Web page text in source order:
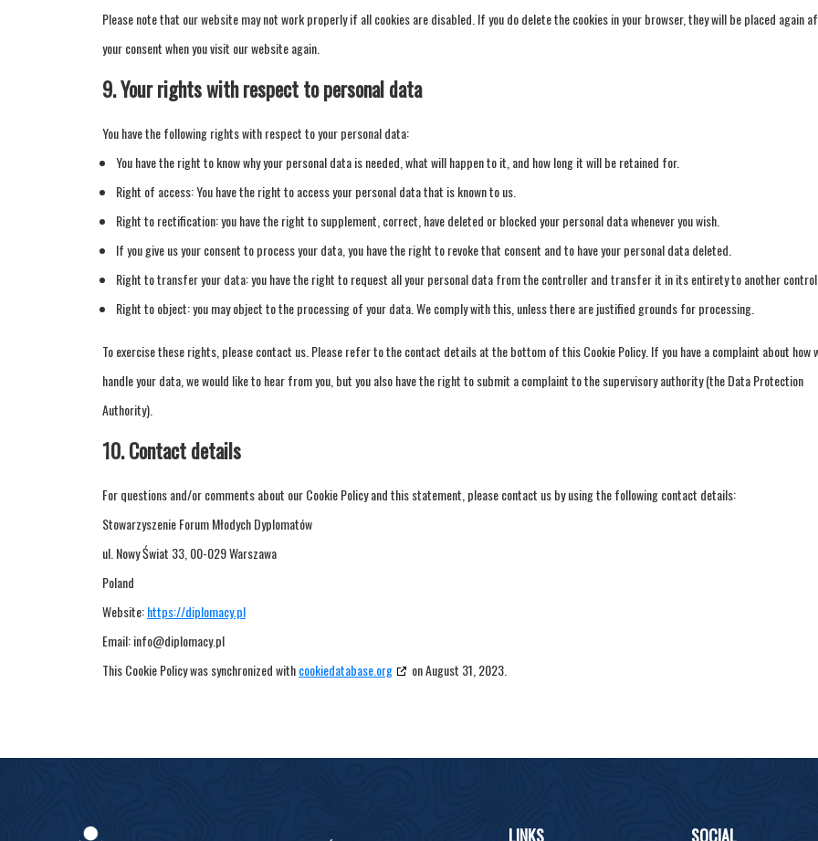
Please note that our website may not work properly if all cookies are disabled. If you do delete the cookies in your browser, they will be placed again
your consent when you visit our website again.
9. Your rights with respect to personal data
You have the following rights with respect to your personal data:
You have the right to know why your personal data is needed, what will happen to it, and how long it will be retained for.
Right of access: You have the right to access your personal data that is known to us.
Right to rectification: you have the right to supplement, correct, have deleted or blocked your personal data whenever you wish.
If you give us your consent to process your data, you have the right to revoke that consent and to have your personal data deleted.
Right to transfer your data: you have the right to request all your personal data from the controller and transfer it in its entirety to another
Right to object: you may object to the processing of your data. We comply with this, unless there are justified grounds for processing.
To exercise these rights, please contact us. Please refer to the contact details at the bottom of this Cookie Policy. If you have a complaint about how
handle your data, we would like to hear from you, but you also have the right to submit a complaint to the supervisory authority (the Data Protection
Authority).
10. Contact details
For questions and/or comments about our Cookie Policy and this statement, please contact us by using the following contact details:
Stowarzyszenie Forum Młodych Dyplomatów
ul. Nowy Świat 33, 00-029 Warszawa
Poland
Website:https://diplomacy.pl
Email:info@diplomacy.pl
This Cookie Policy was synchronized withcookiedatabase.org on August 31, 2023.
LINKS SOCIAL